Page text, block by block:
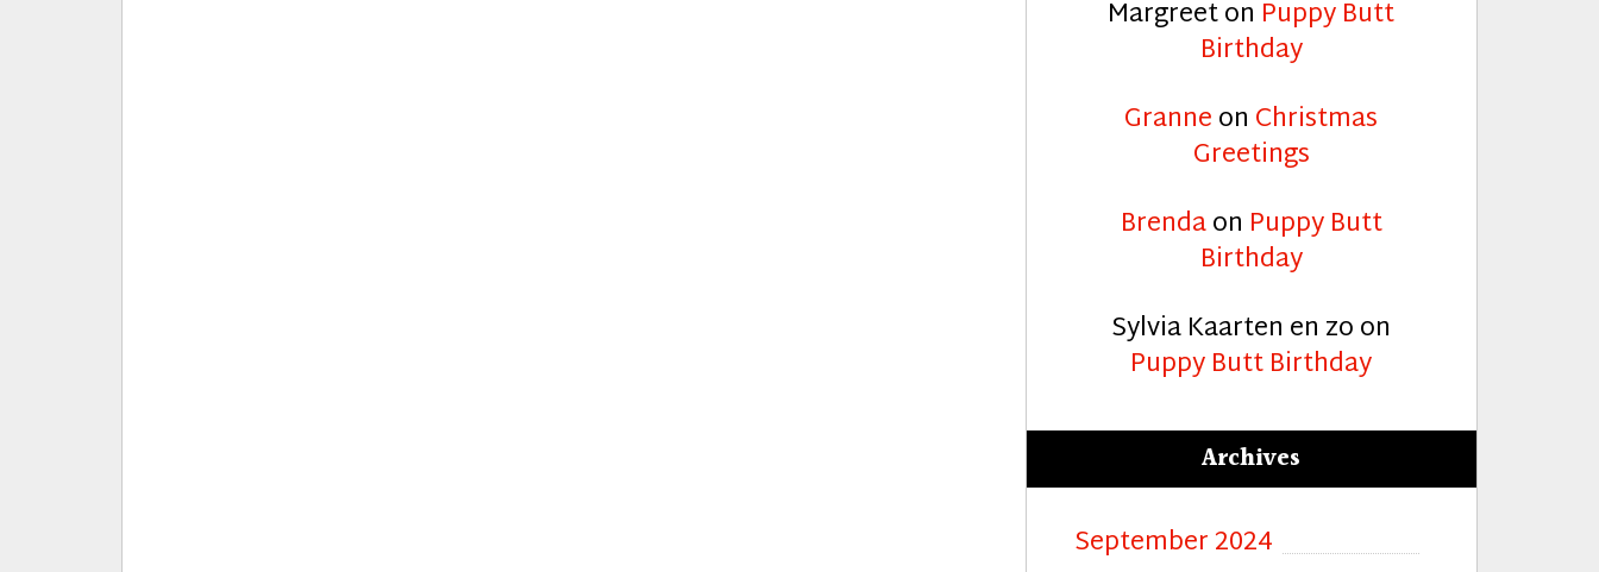
Margreeton Puppy Butt
Birthday
Granneon Christmas
Greetings
Brendaon Puppy Butt
Birthday
Sylvia Kaarten en zoon
Puppy Butt Birthday
Archives
September 2024